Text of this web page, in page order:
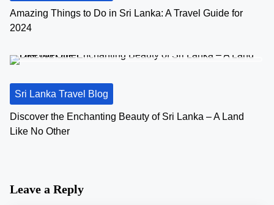
n
a
v
i
g
a
i
Amazing Things to Do in Sri Lanka: A Travel Guide for
2024
Sri Lanka Travel Blog
Discover the Enchanting Beauty of Sri Lanka – A Land
Like No Other
Leave a Reply